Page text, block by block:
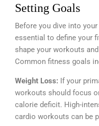
Setting Goals
Before you dive into
essential to define your
shape your workouts
Common fitness goals
Weight Loss: If your
workouts should focus
calorie deficit. High-
cardio workouts can be